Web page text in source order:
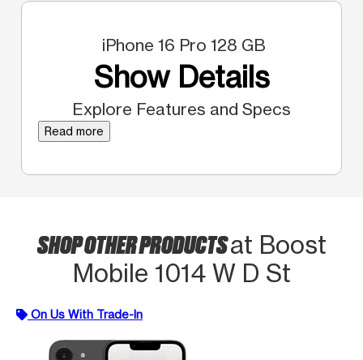
iPhone 16 Pro 128 GB
Show Details
Explore Features and Specs
Read more
SHOP OTHER PRODUCTSat Boost
Mobile 1014 W D St
On Us With Trade-In